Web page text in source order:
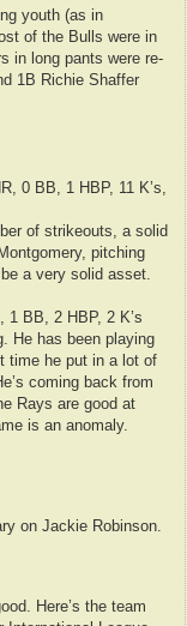
youth (as in
of the Bulls were in
in long pants were re-
1B Richie Shaffer
0 BB, 1 HBP, 11 K’s,
of strikeouts, a solid
pitching
a very solid asset.
BB, 2 HBP, 2 K’s
He has been playing
time he put in a lot of
coming back from
Rays are good at
is an anomaly.
on Jackie Robinson.
Here’s the team